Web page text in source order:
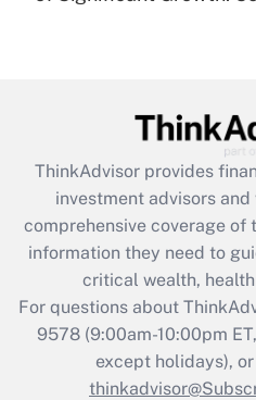
Recently Updated Q&As
What is the CARES
retention tax credit
during 2020 and 2021?
Get
Recently
Who must
Get
ThinkAdvisor provides
investment advisors
comprehensive coverage of
information they need to
critical wealth,
For questions about
9578(9:00am-10:00pm
except holidays),